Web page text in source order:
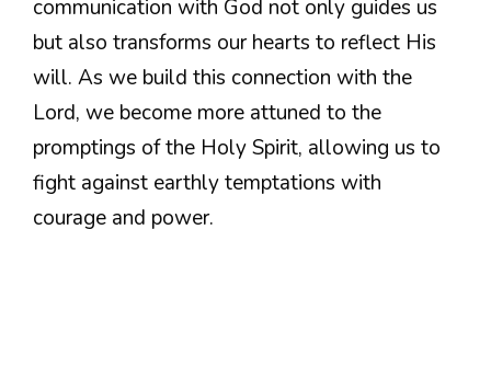
communication with God not only guides us
but also transforms our hearts to reflect His
will. As we build this connection with the
Lord, we become more attuned to the
promptings of the Holy Spirit, allowing us to
fight against earthly temptations with
courage and power.